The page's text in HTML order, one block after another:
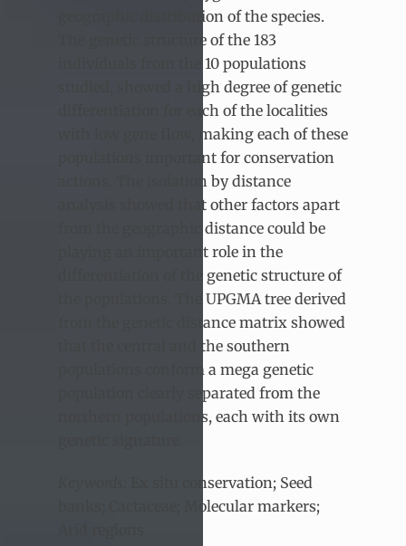
geographic distribution of the species.
The genetic structure of the 183
individuals from the 10 populations
studied, showed a high degree of genetic
differentiation for each of the localities
with low gene flow, making each of these
populations important for conservation
actions. The isolation by distance
analysis showed that other factors apart
from the geographic distance could be
playing an important role in the
differentiation of the genetic structure of
the populations. The UPGMA tree derived
from the genetic distance matrix showed
that the central and the southern
populations conform a mega genetic
population clearly separated from the
northern populations, each with its own
: Ex situ conservation; Seed
banks; Cactaceae; Molecular markers;